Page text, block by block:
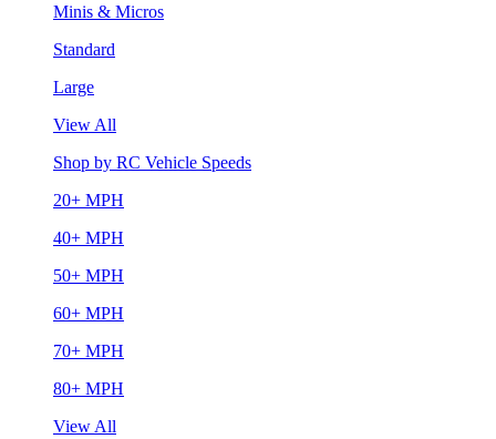
Minis & Micros
Standard
Large
View All
Shop by RC Vehicle Speeds
20+ MPH
40+ MPH
50+ MPH
60+ MPH
70+ MPH
80+ MPH
View All